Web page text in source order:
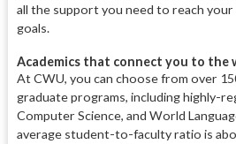
all the support you need to reach your
goals.
Academics that connect you to the
At CWU, you can choose from over
graduate programs, including highly-
Computer Science, and World
average student-to-faculty ratio is